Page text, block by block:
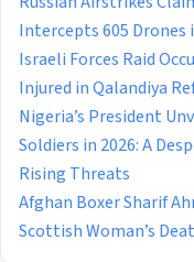
Intercepts 605 Drones
Israeli Forces Raid
Injured in Qalandiya
Nigeria’s President
Soldiers in 2026: A
Rising Threats
Afghan Boxer Sharif
Scottish Woman’s